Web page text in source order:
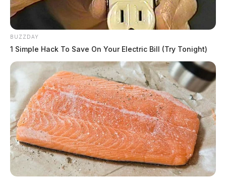
BUZZDAY
1 Simple Hack To Save On Your Electric Bill (Try Tonight)